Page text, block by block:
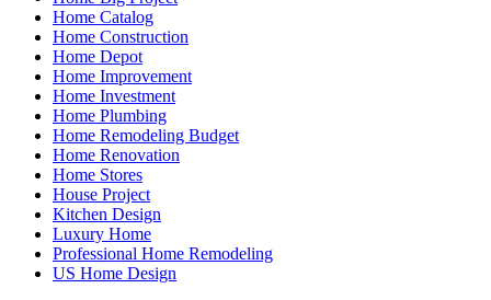
Home Catalog
Home Construction
Home Depot
Home Improvement
Home Investment
Home Plumbing
Home Remodeling Budget
Home Renovation
Home Stores
House Project
Kitchen Design
Luxury Home
Professional Home Remodeling
US Home Design